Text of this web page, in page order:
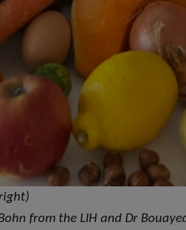
from the LIH and Dr